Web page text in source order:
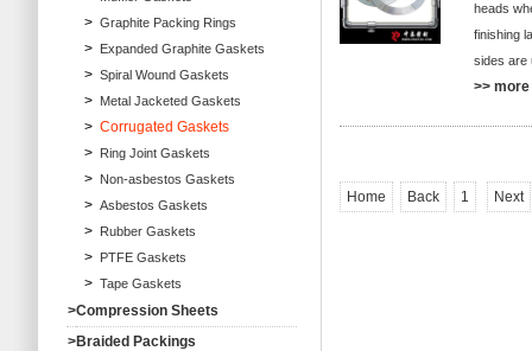
> Graphite Packing Rings
> Expanded Graphite Gaskets
> Spiral Wound Gaskets
> Metal Jacketed Gaskets
> Corrugated Gaskets
>
Ring Joint Gaskets
> Non-asbestos Gaskets
> Asbestos Gaskets
> Rubber Gaskets
> PTFE Gaskets
> Tape Gaskets
>Compression Sheets
>Braided Packings
heads
finishing
sides are
>>
Home Back 1 Next